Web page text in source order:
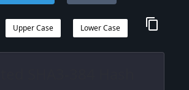
content_copy
Lower Case
Upper Case